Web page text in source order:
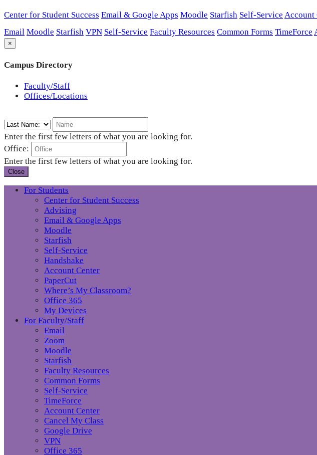
Center for Student Success Email & Google Apps Moodle Starfish Self-Service Account
Email Moodle Starfish VPN Self-Service Faculty Resources Common Forms TimeForce
×
Campus Directory
Faculty/Staff
Offices/Locations
Enter the first few letters of what you are looking for.
Office:
Enter the first few letters of what you are looking for.
Close
For Students
Center for Student Success
Advising
Email & Google Apps
Moodle
Starfish
Self-Service
Handshake
Account Center
PaperCut
Where’s My Classroom?
Office 365
My Devices
For Faculty/Staff
Email
Zoom
Moodle
Starfish
Faculty Resources
Common Forms
Self-Service
TimeForce
Account Center
Cancel My Class
Google Drive
VPN
Office 365